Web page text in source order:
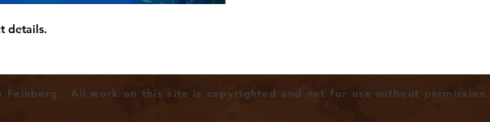
details.
Feinberg. All work on this site is copyrighted and not for use without permission.